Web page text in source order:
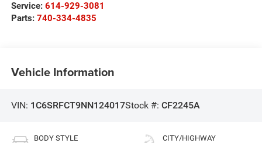
Service: 614-929-3081
Parts: 740-334-4835
Vehicle Information
VIN: 1C6SRFCT9NN124017Stock #: CF2245A
BODY STYLE CITY/HIGHWAY